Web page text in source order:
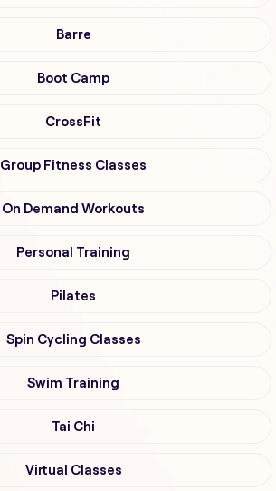
Barre
Boot Camp
CrossFit
Group Fitness Classes
On Demand Workouts
Personal Training
Pilates
Spin Cycling Classes
Swim Training
Tai Chi
Virtual Classes